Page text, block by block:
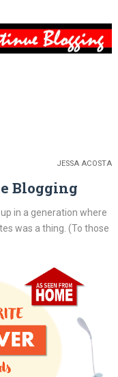
JESSA ACOSTA
Blogging
in a generation where
was a thing. (To those